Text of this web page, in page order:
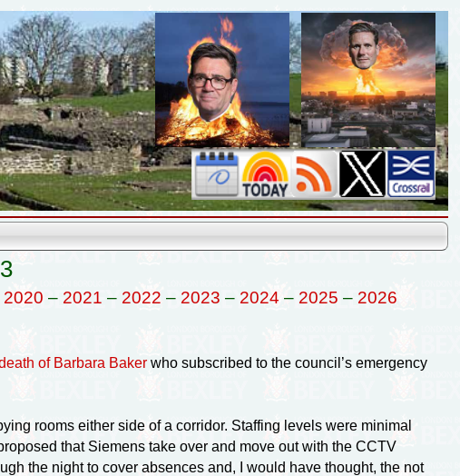
2020 – 2021 – 2022 – 2023 – 2024 – 2025 – 2026
of Barbara Bakerwho subscribed to the council’s emergency
rooms either side of a corridor. Staffing levels were minimal
that Siemens take over and move out with the CCTV
the night to cover absences and, I would have thought, the not